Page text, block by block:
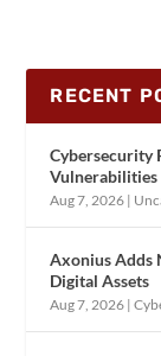
RECENT
Cybersecurity
Vulnerabilities
Aug 7, 2026 |
Axonius Adds
Digital Assets
Aug 7, 2026 |